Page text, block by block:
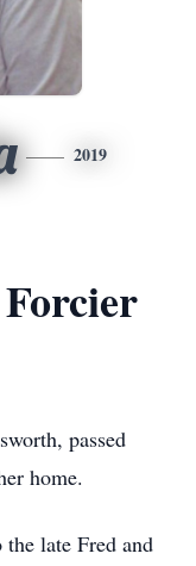
2019
passed
home.
late Fred and